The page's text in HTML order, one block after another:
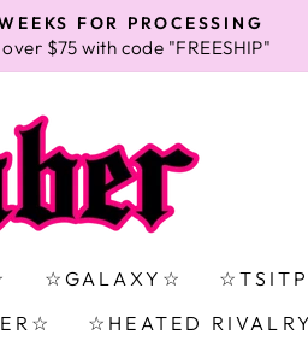
Pause
FOR PROCESSING
$75 with code "FREESHIP"
☆GALAXY☆
☆HEATED